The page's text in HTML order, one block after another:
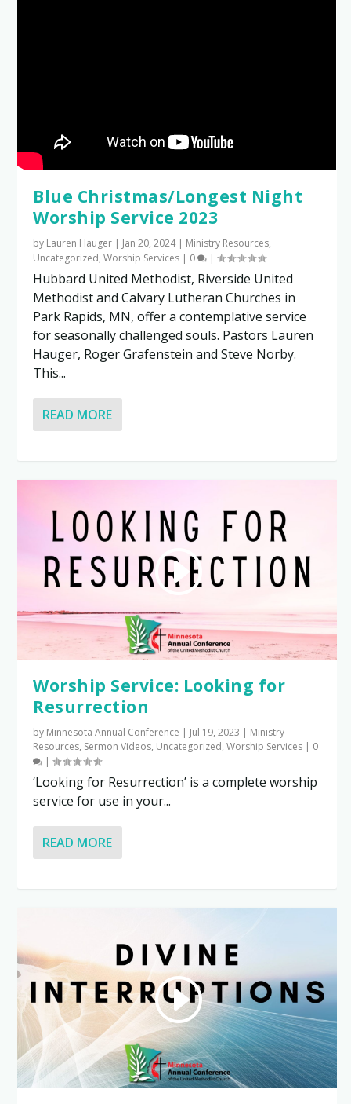
Blue Christmas/Longest Night
Worship Service 2023
by Lauren Hauger | Jan 20, 2024| Ministry Resources,
Uncategorized,Worship Services | 0 |
Hubbard United Methodist, Riverside United
Methodist and Calvary Lutheran Churches in
Park Rapids, MN, offer a contemplative service
for seasonally challenged souls. Pastors Lauren
Hauger, Roger Grafenstein and Steve Norby.
This...
READ MORE
Worship Service: Looking for
Resurrection
by Minnesota Annual Conference Jul 19, 2023
Ministry
Resources, Sermon Videos, Uncategorized,Worship Services
0
|
‘Looking for Resurrection’ is a complete worship
service for use in your...
READ MORE